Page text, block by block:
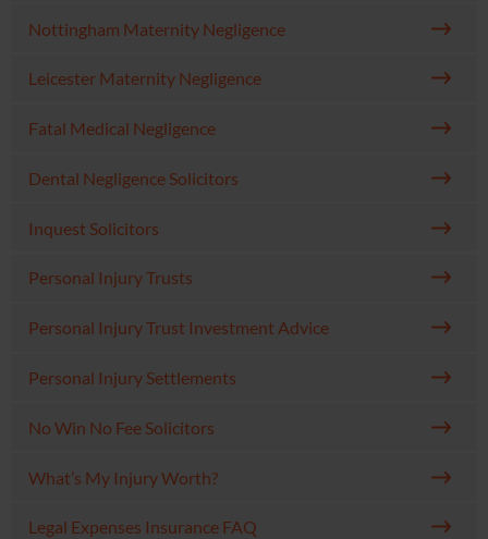
Nottingham Maternity Negligence
Leicester Maternity Negligence
Fatal Medical Negligence
Dental Negligence Solicitors
Inquest Solicitors
Personal Injury Trusts
Personal Injury Trust Investment Advice
Personal Injury Settlements
No Win No Fee Solicitors
What’s My Injury Worth?
Legal Expenses Insurance FAQ